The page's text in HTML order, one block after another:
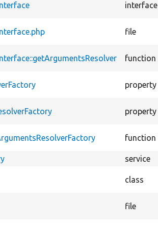
interface
file
function
property
property
function
service
class
file